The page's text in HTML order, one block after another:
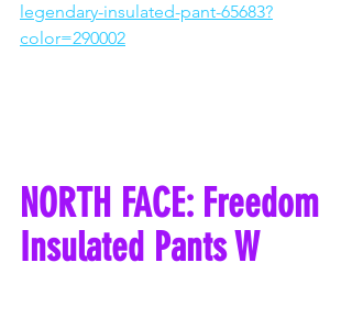
legendary-insulated-pant-65683?
color=290002
NORTH FACE: Freedom
Insulated Pants W